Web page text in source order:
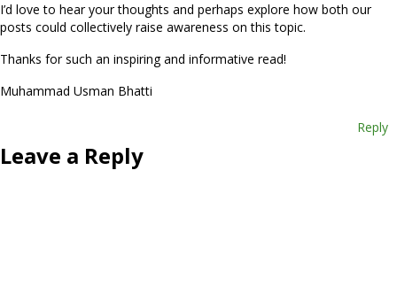
I’d love to hear your thoughts and perhaps explore how both our
posts could collectively raise awareness on this topic.
Thanks for such an inspiring and informative read!
Muhammad Usman Bhatti
Reply
Leave a Reply